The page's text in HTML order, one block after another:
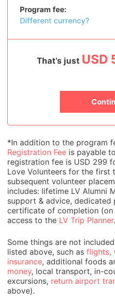
Program fee:
Different currency?
That’s just USD
*In addition to the program
Registration Fee is payable
registration fee is USD 299
Love Volunteers for the first
subsequent volunteer
includes: lifetime LV Alumni
support & advice,
certificate of completion (on
access to the LV Trip Planner.
Some things are not
listed above, such as flights,
insurance, additional foods
money, local transport, in-
excursions, return airport
above).